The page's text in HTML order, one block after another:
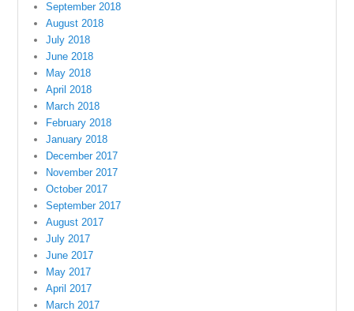
September 2018
August 2018
July 2018
June 2018
May 2018
April 2018
March 2018
February 2018
January 2018
December 2017
November 2017
October 2017
September 2017
August 2017
July 2017
June 2017
May 2017
April 2017
March 2017